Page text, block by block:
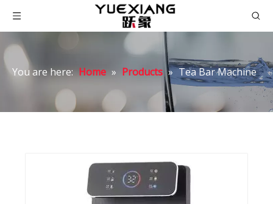
You are here: Home » Products » Tea Bar Machine